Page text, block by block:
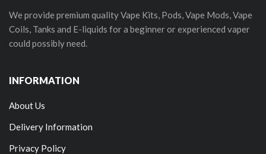
We provide premium quality Vape Kits, Pods, Vape Mods, Vape
Coils, Tanks and E-liquids for a beginner or experienced vaper
could possibly need.
INFORMATION
About Us
Delivery Information
Privacy Policy